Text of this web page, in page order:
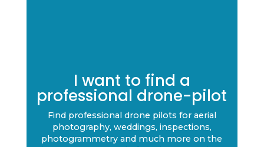
I want to find a
professional drone-pilot
Find professional drone pilots for aerial
photography, weddings, inspections,
photogrammetry and much more on the